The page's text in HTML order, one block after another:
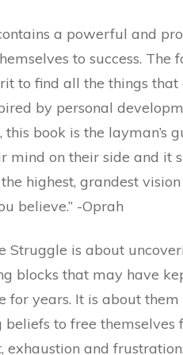
a powerful and
to success.
to find all the things
by personal
this book is the
mind on their side and it
the highest, grandest
believe.” -Oprah
Struggle is about
blocks that may have
for years. It is about
to free themselves
exhaustion and